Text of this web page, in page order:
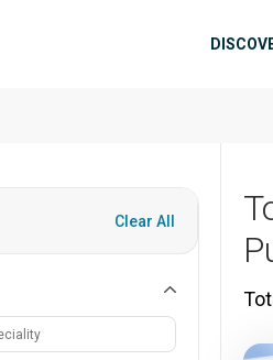
Clear All